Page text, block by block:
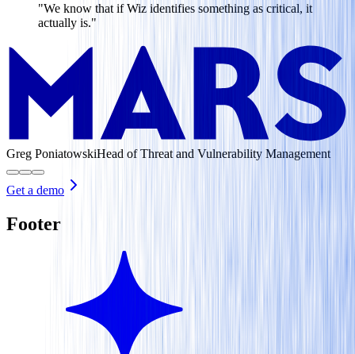
"We know that if Wiz identifies something as critical, it
actually is."
Greg PoniatowskiHead of Threat and Vulnerability Management
Get a demo
Footer